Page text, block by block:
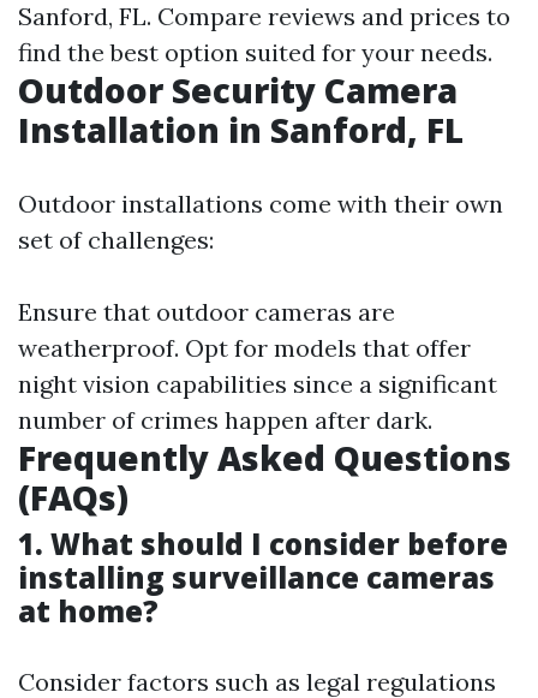
Sanford, FL. Compare reviews and prices to
find the best option suited for your needs.
Outdoor Security Camera
Installation in Sanford, FL
Outdoor installations come with their own
set of challenges:
Ensure that outdoor cameras are
weatherproof. Opt for models that offer
night vision capabilities since a significant
number of crimes happen after dark.
Frequently Asked Questions
(FAQs)
1. What should I consider before
installing surveillance cameras
at home?
Consider factors such as legal regulations